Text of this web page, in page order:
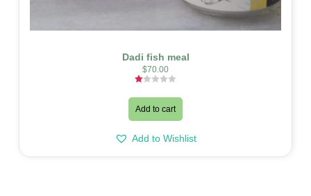
Dadi fish meal
$70.00
1.00
out
Add to cart
Add to Wishlist